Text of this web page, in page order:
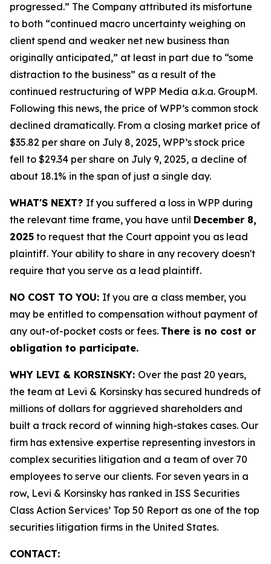
progressed.” The Company attributed its misfortune
to both “continued macro uncertainty weighing on
client spend and weaker net new business than
originally anticipated,” at least in part due to “some
distraction to the business” as a result of the
continued restructuring of WPP Media a.k.a. GroupM.
Following this news, the price of WPP’s common stock
declined dramatically. From a closing market price of
$35.82 per share on July 8, 2025, WPP’s stock price
fell to $29.34 per share on July 9, 2025, a decline of
about 18.1% in the span of just a single day.
WHAT'S NEXT? If you suffered a loss in WPP during
the relevant time frame, you have until December 8,
2025 to request that the Court appoint you as lead
plaintiff. Your ability to share in any recovery doesn't
require that you serve as a lead plaintiff.
NO COST TO YOU: If you are a class member, you
may be entitled to compensation without payment of
any out-of-pocket costs or fees. There is no cost or
obligation to participate.
WHY LEVI & KORSINSKY: Over the past 20 years,
the team at Levi & Korsinsky has secured hundreds of
millions of dollars for aggrieved shareholders and
built a track record of winning high-stakes cases. Our
firm has extensive expertise representing investors in
complex securities litigation and a team of over 70
employees to serve our clients. For seven years in a
row, Levi & Korsinsky has ranked in ISS Securities
Class Action Services’ Top 50 Report as one of the top
securities litigation firms in the United States.
CONTACT: